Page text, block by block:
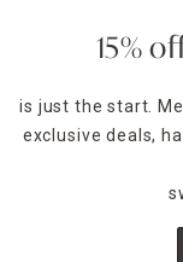
15%
is just the start.
exclusive deals,